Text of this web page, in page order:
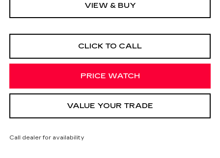
VIEW & BUY
CLICK TO CALL
PRICE WATCH
VALUE YOUR TRADE
Call dealer for availability